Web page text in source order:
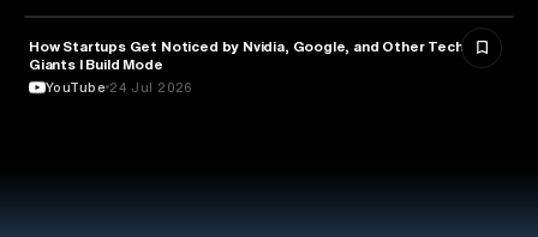
BUSINESS
How Startups Get Noticed by Nvidia, Google, and Other Tech
Giants l Build Mode
YouTube 24 Jul 2026